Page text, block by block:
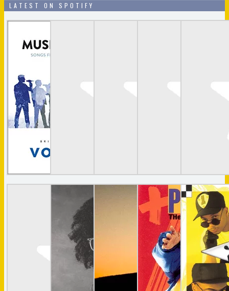
LATEST ON SPOTIFY